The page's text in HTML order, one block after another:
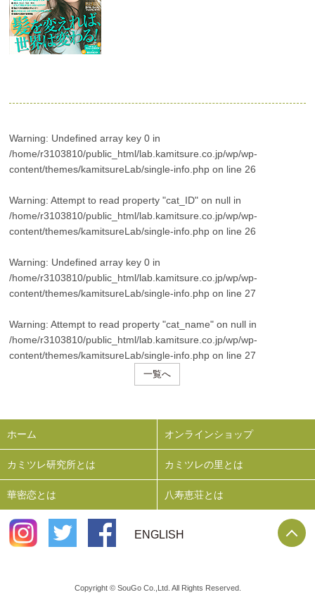
Warning: Undefined array key 0 in
/home/r3103810/public_html/lab.kamitsure.co.jp/wp/wp-
content/themes/kamitsureLab/single-info.php on line 26
Warning: Attempt to read property "cat_ID" on null in
/home/r3103810/public_html/lab.kamitsure.co.jp/wp/wp-
content/themes/kamitsureLab/single-info.php on line 26
Warning: Undefined array key 0 in
/home/r3103810/public_html/lab.kamitsure.co.jp/wp/wp-
content/themes/kamitsureLab/single-info.php on line 27
Warning: Attempt to read property "cat_name" on null in
/home/r3103810/public_html/lab.kamitsure.co.jp/wp/wp-
content/themes/kamitsureLab/single-info.php on line 27
一覧へ
ホーム オンラインショップ
カミツレ研究所とは カミツレの里とは
華密恋とは 八寿恵荘とは
ENGLISH
Copyright © SouGo Co.,Ltd. All Rights Reserved.